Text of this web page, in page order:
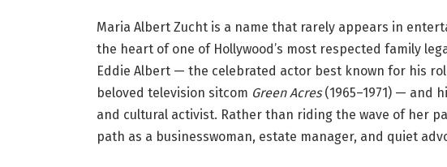
Maria Albert Zucht is a name that rarely appears in
the heart of one of Hollywood’s most respected family
Eddie Albert — the celebrated actor best known for his
beloved television sitcom Green Acres(1965–1971) — and
and cultural activist. Rather than riding the wave of her
path as a businesswoman, estate manager, and quiet